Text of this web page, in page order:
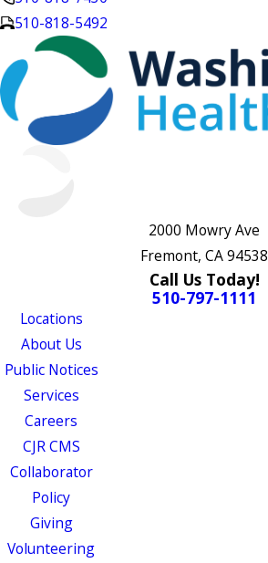
510-818-5492
2000 Mowry Ave
Fremont, CA 94538
Call Us Today!
510-797-1111
Locations
About Us
Public Notices
Services
Careers
CJR CMS
Collaborator
Policy
Giving
Volunteering